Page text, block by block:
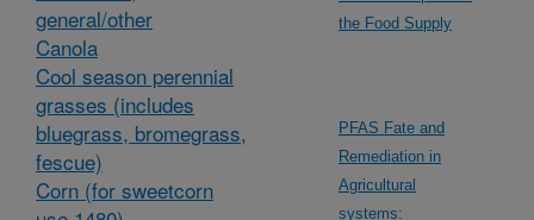
general/other
Canola
Cool season perennial
grasses (includes
bluegrass, bromegrass,
fescue)
Corn (for sweetcorn
the Food Supply
PFAS Fate and
Remediation in
Agricultural
systems: